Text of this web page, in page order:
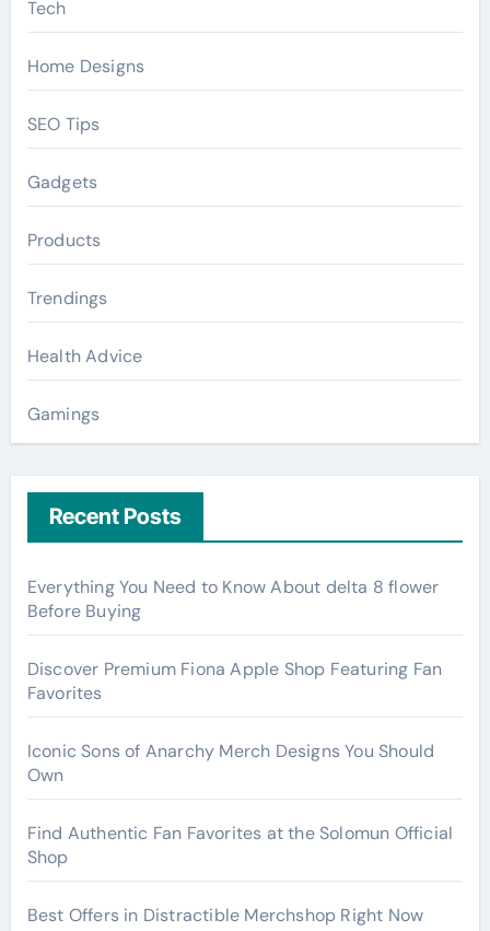
Tech
Home Designs
SEO Tips
Gadgets
Products
Trendings
Health Advice
Gamings
Recent Posts
Everything You Need to Know About delta 8 flower
Before Buying
Discover Premium Fiona Apple Shop Featuring Fan
Favorites
Iconic Sons of Anarchy Merch Designs You Should
Own
Find Authentic Fan Favorites at the Solomun Official
Shop
Best Offers in Distractible Merchshop Right Now